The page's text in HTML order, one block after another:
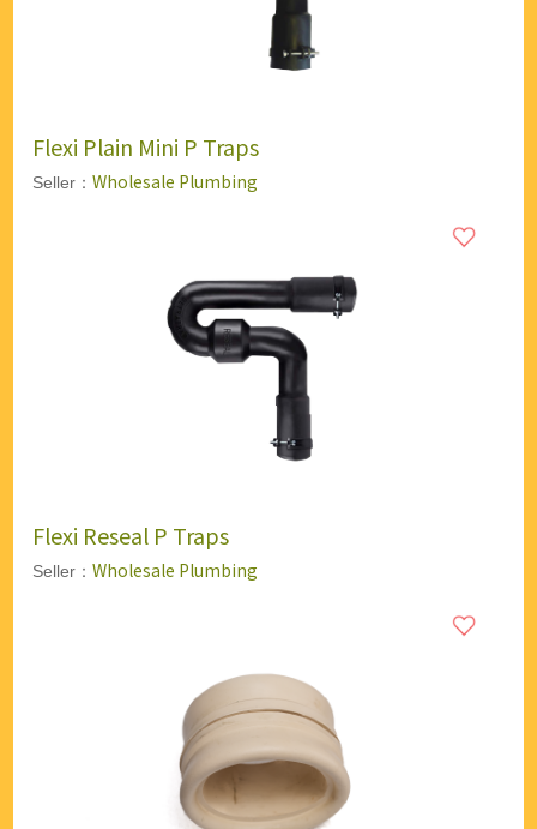
Flexi Plain Mini P Traps
Seller： Wholesale Plumbing
Flexi Reseal P Traps
Seller： Wholesale Plumbing